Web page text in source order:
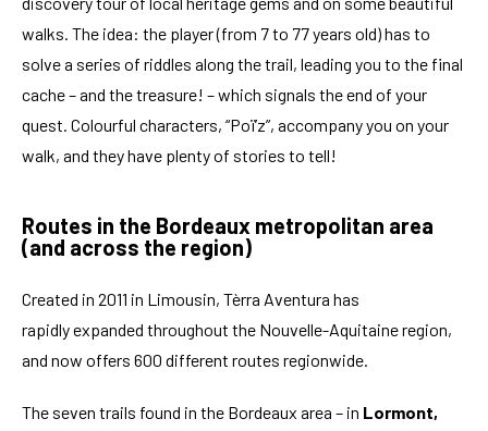
walks. The idea: the player (from 7 to 77 years old) has to
solve a series of riddles along the trail, leading you to the final
cache – and the treasure! – which signals the end of your
quest. Colourful characters, “Poï’z”, accompany you on your
walk, and they have plenty of stories to tell!
Routes in the Bordeaux metropolitan area
(and across the region)
Created in 2011 in Limousin, Tèrra Aventura has
rapidly expanded throughout the Nouvelle-Aquitaine region,
and now offers 600 different routes regionwide.
The seven trails found in the Bordeaux area – in Lormont,